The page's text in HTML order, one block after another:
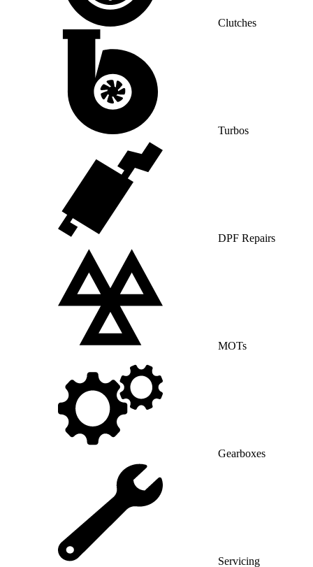
Clutches
Turbos
DPF Repairs
MOTs
Gearboxes
Servicing